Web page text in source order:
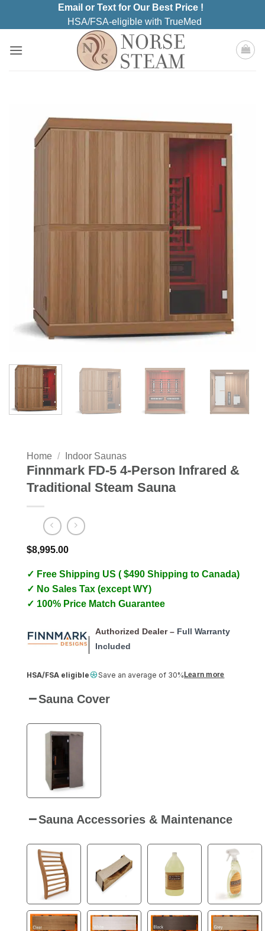
Email or Text for Our Best Price !
HSA/FSA-eligible with TrueMed
Home / Indoor Saunas
Finnmark FD-5 4-Person Infrared &
Traditional Steam Sauna
$8,995.00
✓ Free Shipping US ( $490 Shipping to Canada)
✓ No Sales Tax (except WY)
✓ 100% Price Match Guarantee
Authorized Dealer – Full Warranty
Included
HSA/FSA eligible Save an average of 30% Learn more
Sauna Cover
Sauna Accessories & Maintenance